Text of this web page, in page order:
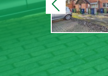
Previous